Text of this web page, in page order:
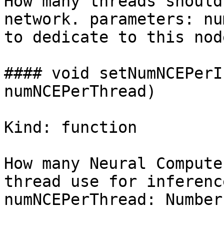
network. parameters:
to dedicate to this
#### void
numNCEPerThread)
Kind: function
How many Neural
thread use for
numNCEPerThread: